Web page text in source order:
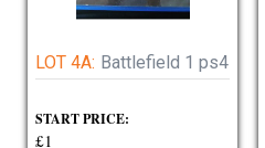
LOT 4A: Battlefield 1 ps4
START PRICE:
£1